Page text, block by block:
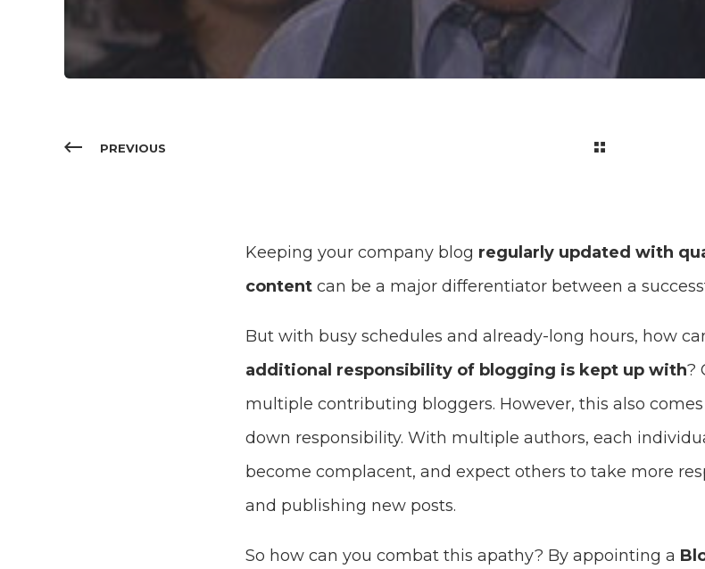
PREVIOUS
Keeping your company blog regularly updated with
contentcan be a major differentiator between a
But with busy schedules and already-long hours, how
additional responsibility of blogging is kept up with?
multiple contributing bloggers. However, this also
down responsibility. With multiple authors, each
become complacent, and expect others to take more
and publishing new posts.
So how can you combat this apathy? By appointing a